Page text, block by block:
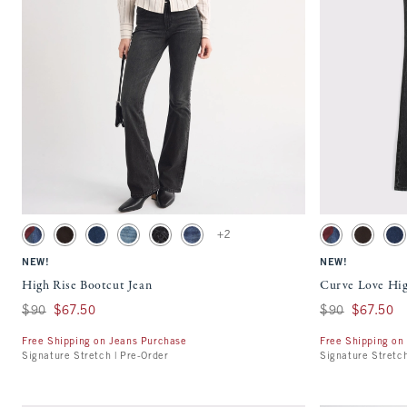
Quickview
Activating this element will cause content on the page to be updated.
High Rise Bootcut Jean swatches
Dark Removeable Belt swatch
Brown swatch
Dark swatchMedium Studded swatch
Black Lace Up swatch
Dark Y2k Pocket swatch
+2
NEW!
High Rise Bootcut Jean
Was $90, now $67.50
$90 $67.50
Free Shipping on Jeans Purchase
Signature Stretch | Pre-Order
Activating this
Curve Love High
Dark
Light
NEW!
Curve Love
Was $90, now
$90 $67.50
Free Shipping on
Signature